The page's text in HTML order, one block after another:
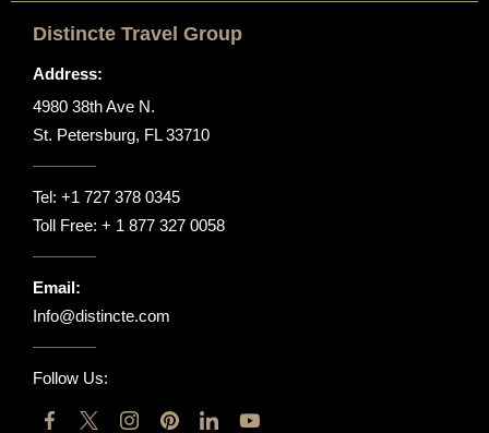
Distincte Travel Group
Address:
4980 38th Ave N.
St. Petersburg, FL 33710
Tel: +1 727 378 0345
Toll Free: + 1 877 327 0058
Email:
Info@distincte.com
Follow Us: